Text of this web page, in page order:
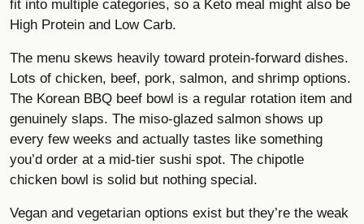
fit into multiple categories, so a Keto meal might also be
High Protein and Low Carb.
The menu skews heavily toward protein-forward dishes.
Lots of chicken, beef, pork, salmon, and shrimp options.
The Korean BBQ beef bowl is a regular rotation item and
genuinely slaps. The miso-glazed salmon shows up
every few weeks and actually tastes like something
you’d order at a mid-tier sushi spot. The chipotle
chicken bowl is solid but nothing special.
Vegan and vegetarian options exist but they’re the weak